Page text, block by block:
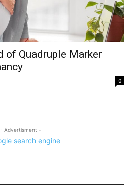
of Quadruple Marker
0
- Advertisment -